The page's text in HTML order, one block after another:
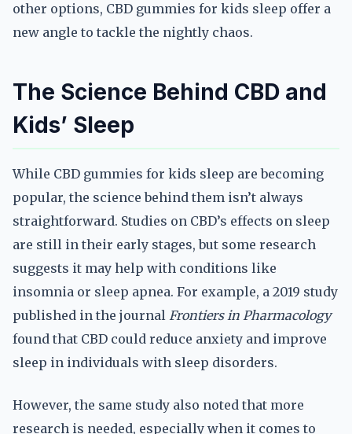
other options, CBD gummies for kids sleep offer a
new angle to tackle the nightly chaos.
The Science Behind CBD and
Kids’ Sleep
While CBD gummies for kids sleep are becoming
popular, the science behind them isn’t always
straightforward. Studies on CBD’s effects on sleep
are still in their early stages, but some research
suggests it may help with conditions like
insomnia or sleep apnea. For example, a 2019 study
published in the journal Frontiers in Pharmacology
found that CBD could reduce anxiety and improve
sleep in individuals with sleep disorders.
However, the same study also noted that more
research is needed, especially when it comes to